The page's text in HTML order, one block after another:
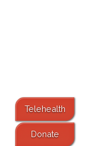
Telehealth
Donate